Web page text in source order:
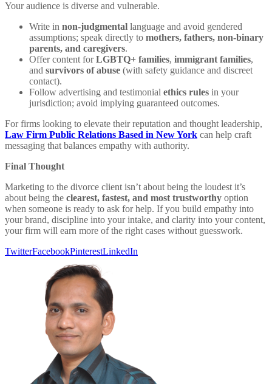
Your audience is diverse and vulnerable.
Write in non-judgmental language and avoid gendered
assumptions; speak directly to mothers, fathers, non-binary
parents, and caregivers.
Offer content forLGBTQ+ families, immigrant families,
and survivors of abuse (with safety guidance and discreet
contact).
Follow advertising and testimonial ethics rules in your
jurisdiction; avoid implying guaranteed outcomes.
For firms looking to elevate their reputation and thought leadership,
Law Firm Public Relations Based in New York can help craft
messaging that balances empathy with authority.
Final Thought
Marketing to the divorce client isn’t about being the loudest it’s
about being the clearest, fastest, and most trustworthy option
when someone is ready to ask for help. If you build empathy into
your brand, discipline into your intake, and clarity into your content,
your firm will earn more of the right cases without guesswork.
TwitterFacebookPinterestLinkedIn